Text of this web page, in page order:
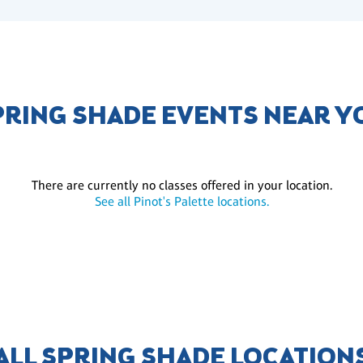
SHADE EVENTS NEAR
There are currently no classes offered in your location.
See all Pinot's Palette locations.